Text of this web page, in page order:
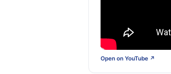
Open on YouTube ↗